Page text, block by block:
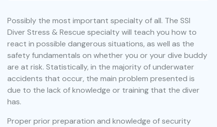
Possibly the most important specialty of all. The SSI
Diver Stress & Rescue specialty will teach you how to
react in possible dangerous situations, as well as the
safety fundamentals on whether you or your dive buddy
are at risk. Statistically, in the majority of underwater
accidents that occur, the main problem presented is
due to the lack of knowledge or training that the diver
has.
Proper prior preparation and knowledge of security